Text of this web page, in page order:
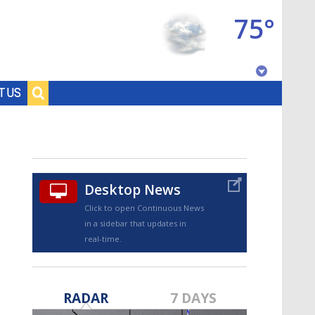
US
75°
Desktop News
Click to open Continuous News
in a sidebar that updates in
real-time.
RADAR 7 DAYS